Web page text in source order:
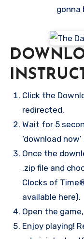
gonna
Click the
redirected.
Wait for 5
‘download
Once the
.zip file and
Clocks of
available here).
Open the
Enjoy playing!